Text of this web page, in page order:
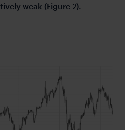
weak (Figure 2).